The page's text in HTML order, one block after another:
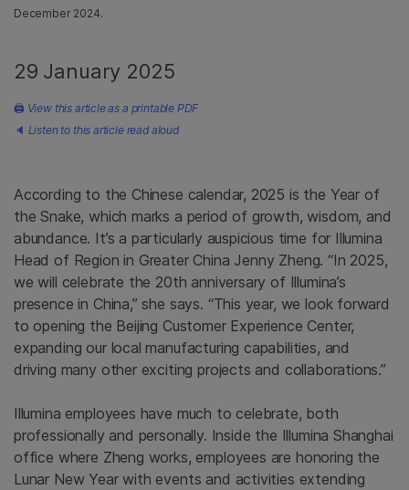
December 2024.
29 January 2025
🖨 View this article as a printable PDF
🔈 Listen to this article read aloud
According to the Chinese calendar, 2025 is the Year of
the Snake, which marks a period of growth, wisdom, and
abundance. It’s a particularly auspicious time for Illumina
Head of Region in Greater China Jenny Zheng. “In 2025,
we will celebrate the 20th anniversary of Illumina’s
presence in China,” she says. “This year, we look forward
to opening the Beijing Customer Experience Center,
expanding our local manufacturing capabilities, and
driving many other exciting projects and collaborations.”
Illumina employees have much to celebrate, both
professionally and personally. Inside the Illumina Shanghai
office where Zheng works, employees are honoring the
Lunar New Year with events and activities extending